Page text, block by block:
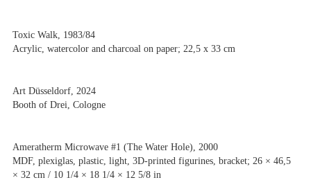
Toxic Walk, 1983/84
Acrylic, watercolor and charcoal on paper; 22,5 x 33 cm
Art Düsseldorf, 2024
Booth of Drei, Cologne
Ameratherm Microwave #1 (The Water Hole), 2000
MDF, plexiglas, plastic, light, 3D-printed figurines, bracket; 26 × 46,5
× 32 cm / 10 1/4 × 18 1/4 × 12 5/8 in